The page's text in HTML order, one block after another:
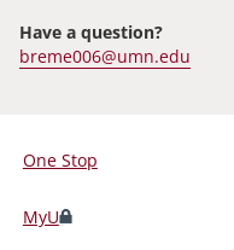
Have a question?
breme006@umn.edu
For
Students,
Faculty,
One Stop
MyU